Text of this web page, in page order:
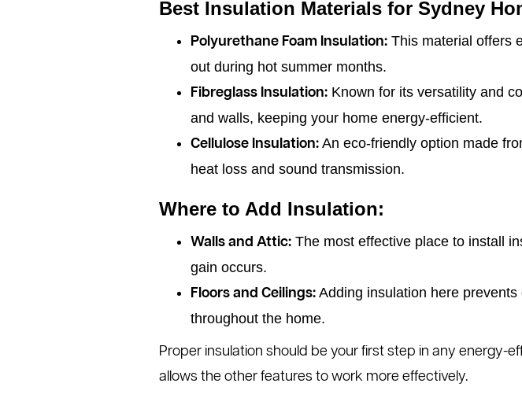
Best Insulation Materials for Sydney
Polyurethane Foam Insulation: This material offers
out during hot summer months.
Fibreglass Insulation: Known for its versatility and
and walls, keeping your home energy-efficient.
Cellulose Insulation: An eco-friendly option made
heat loss and sound transmission.
Where to Add Insulation:
Walls and Attic: The most effective place to install
gain occurs.
Floors and Ceilings: Adding insulation here
throughout the home.
Proper insulation should be your first step in any energy-
allows the other features to work more effectively.